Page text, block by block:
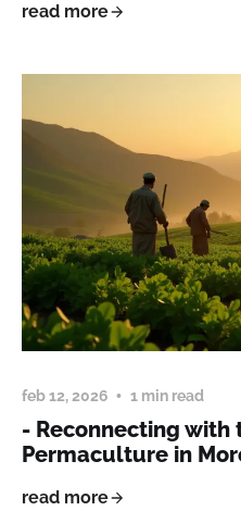
read more
feb 12, 2026 1 min read
- Reconnecting with
Permaculture in
read more